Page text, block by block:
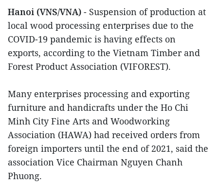
Hanoi (VNS/VNA) - Suspension of production at
local wood processing enterprises due to the
COVID-19 pandemic is having effects on
exports, according to the Vietnam Timber and
Forest Product Association (VIFOREST).
Many enterprises processing and exporting
furniture and handicrafts under the Ho Chi
Minh City Fine Arts and Woodworking
Association (HAWA) had received orders from
foreign importers until the end of 2021, said the
association Vice Chairman Nguyen Chanh
Phuong.